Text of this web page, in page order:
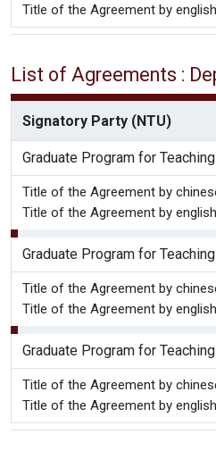
Title of the Agreement by
List of Agreements :
Signatory Party (NTU)
Graduate Program for
Title of the Agreement by
Title of the Agreement by
Graduate Program for
Title of the Agreement by
Title of the Agreement by
Graduate Program for
Title of the Agreement by
Title of the Agreement by